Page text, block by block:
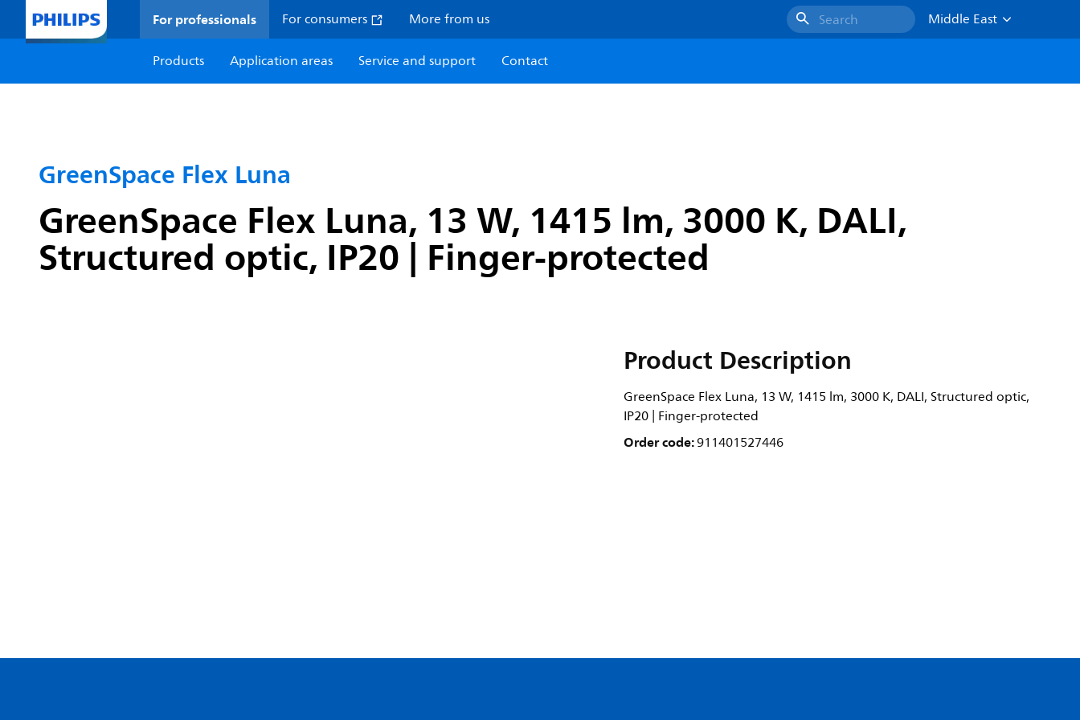
For professionals For consumers More from us Search
Middle East
Products
Application areas Service and support Contact
GreenSpace Flex Luna
GreenSpace Flex Luna, 13 W, 1415 lm, 3000 K, DALI,
Structured optic, IP20 | Finger-protected
Product Description
GreenSpace Flex Luna, 13 W, 1415 lm, 3000 K, DALI, Structured optic,
IP20 | Finger-protected
Order code:911401527446